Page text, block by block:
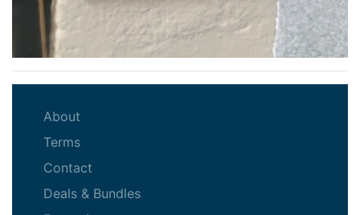
About
Terms(current)
Contact
Deals & Bundles(current)